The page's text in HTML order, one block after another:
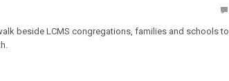
beside LCMS congregations, families and schools to